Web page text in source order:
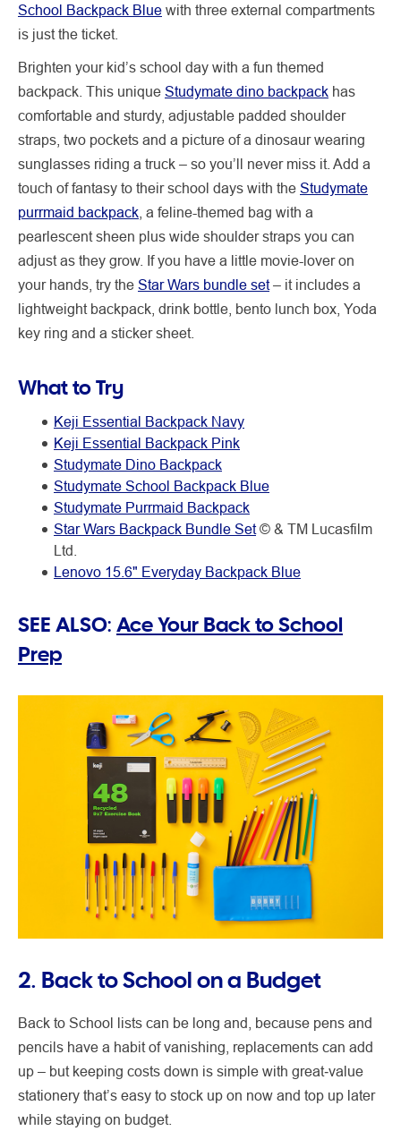
School Backpack Blue with three external compartments
is just the ticket.
Brighten your kid’s school day with a fun themed
backpack. This unique Studymate dino backpack has
comfortable and sturdy, adjustable padded shoulder
straps, two pockets and a picture of a dinosaur wearing
sunglasses riding a truck – so you’ll never miss it. Add a
touch of fantasy to their school days with the Studymate
purrmaid backpack , a feline-themed bag with a
pearlescent sheen plus wide shoulder straps you can
adjust as they grow. If you have a little movie-lover on
your hands, try the Star Wars bundle set– it includes a
lightweight backpack, drink bottle, bento lunch box, Yoda
key ring and a sticker sheet.
What to Try
Keji Essential Backpack Navy
Keji Essential Backpack Pink
Studymate Dino Backpack
Studymate School Backpack Blue
Studymate Purrmaid Backpack
Star Wars Backpack Bundle Set© & TM Lucasfilm
Ltd.
Lenovo 15.6" Everyday Backpack Blue
SEE ALSO: Ace Your Back to School
Prep
2. Back to School on a Budget
Back to School lists can be long and, because pens and
pencils have a habit of vanishing, replacements can add
up – but keeping costs down is simple with great‑value
stationery that’s easy to stock up on now and top up later
while staying on budget.